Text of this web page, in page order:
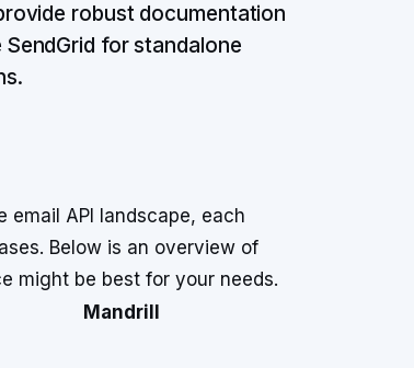
robust documentation
for standalone
email API landscape, each
Below is an overview of
might be best for your needs.
Mandrill